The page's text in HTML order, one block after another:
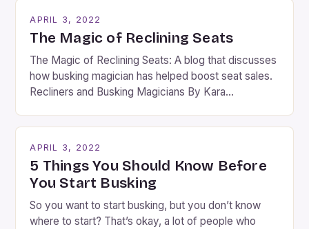
APRIL 3, 2022
The Magic of Reclining Seats
The Magic of Reclining Seats: A blog that discusses
how busking magician has helped boost seat sales.
Recliners and Busking Magicians By Kara
step into the lobby, these talented performers
entertain and mystify […]
APRIL 3, 2022
5 Things You Should Know Before
You Start Busking
So you want to start busking, but you don’t know
where to start? That’s okay, a lot of people who